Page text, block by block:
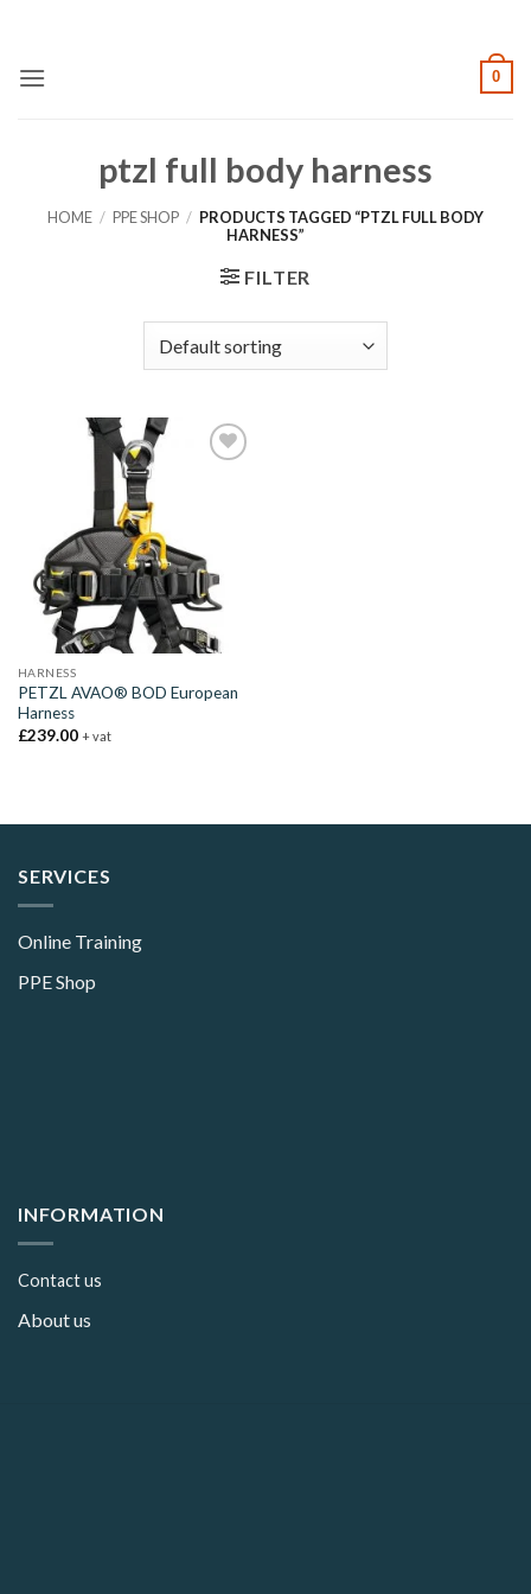
content
0
ptzl full body harness
HOME / PPE SHOP / PRODUCTS TAGGED “PTZL FULL BODY
HARNESS”
FILTER
HARNESS
PETZL AVAO® BOD European
Harness
£239.00 + vat
SERVICES
Online Training
PPE Shop
INFORMATION
Contact us
About us